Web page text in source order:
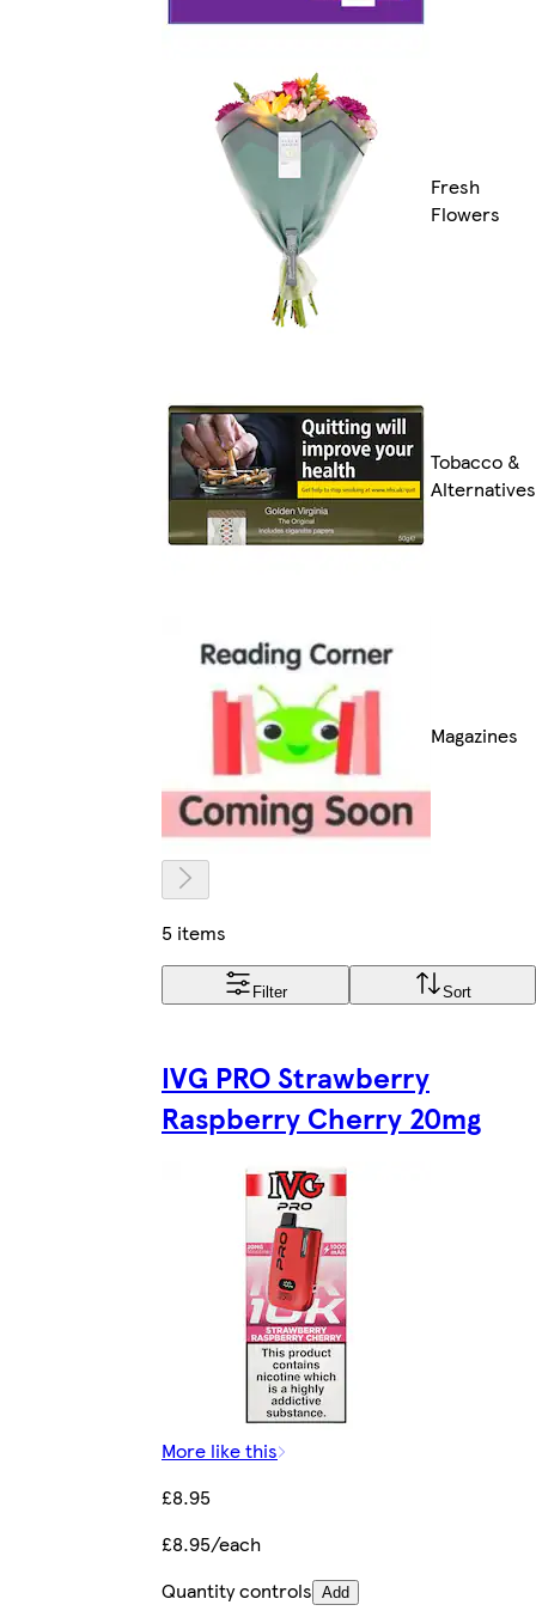
Fresh
Flowers
Tobacco &
Alternatives
Magazines
5 items
Filter Sort
IVG PRO Strawberry
Raspberry Cherry 20mg
More like this
£8.95
£8.95/each
Quantity controls Add